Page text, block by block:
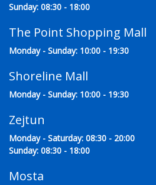
Sunday: 08:30 - 18:00
The Point Shopping Mall
Monday - Sunday: 10:00 - 19:30
Shoreline Mall
Monday - Sunday: 10:00 - 19:30
Zejtun
Monday - Saturday: 08:30 - 20:00
Sunday: 08:30 - 18:00
Mosta